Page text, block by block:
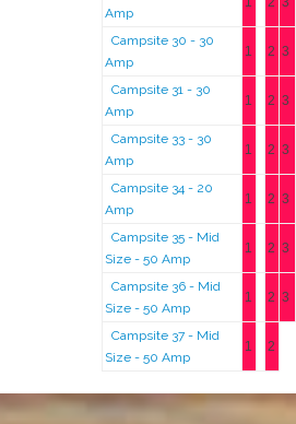
Amp
Campsite 30 - 30
Amp
1 2 3
Campsite 31 - 30
Amp
1 2 3
Campsite 33 - 30
Amp
1 2 3
Campsite 34 - 20
Amp
1 2 3
Campsite 35 - Mid
Size - 50 Amp
1 2 3
Campsite 36 - Mid
Size - 50 Amp
1 2 3
Campsite 37 - Mid
Size - 50 Amp
1 2